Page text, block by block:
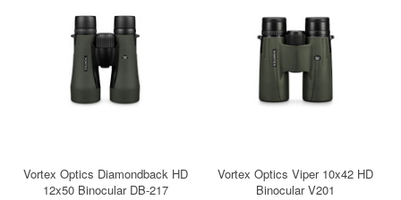
Vortex Optics Diamondback HD
12x50 Binocular DB-217
Vortex Optics Viper 10x42 HD
Binocular V201